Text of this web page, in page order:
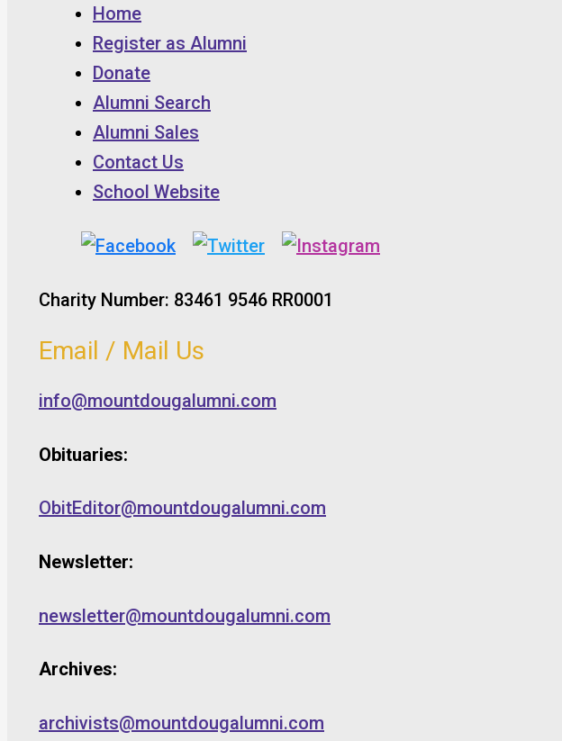
Home
Register as Alumni
Donate
Alumni Search
Alumni Sales
Contact Us
School Website
Charity Number: 83461 9546 RR0001
Email / Mail Us
info@mountdougalumni.com
Obituaries:
ObitEditor@mountdougalumni.com
Newsletter:
newsletter@mountdougalumni.com
Archives:
archivists@mountdougalumni.com